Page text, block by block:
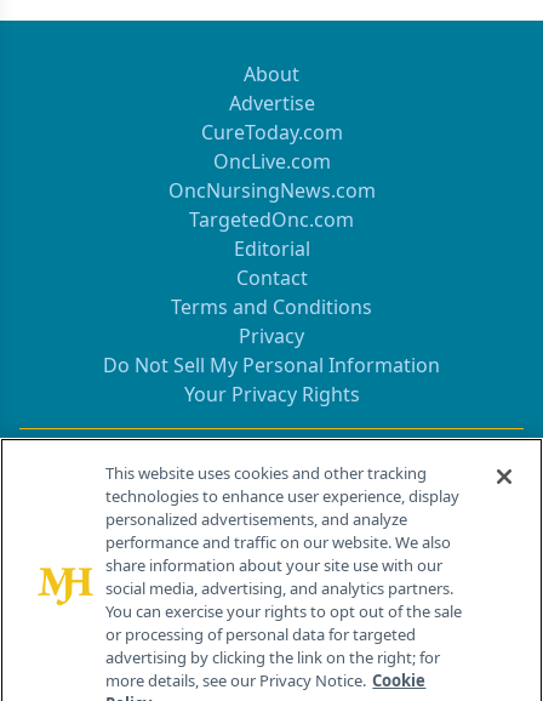
About
Advertise
CureToday.com
OncLive.com
OncNursingNews.com
TargetedOnc.com
Editorial
Contact
Terms and Conditions
Privacy
Do Not Sell My Personal Information
Your Privacy Rights
Contact Info
259 Prospect Plains Rd, Bldg H
Cranbury, NJ 08512
This website uses cookies and other tracking
technologies to enhance user experience, display
personalized advertisements, and analyze
performance and traffic on our website. We also
share information about your site use with our
social media, advertising, and analytics partners.
You can exercise your rights to opt out of the sale
or processing of personal data for targeted
advertising by clicking the link on the right; for
more details, see our Privacy Notice. Cookie